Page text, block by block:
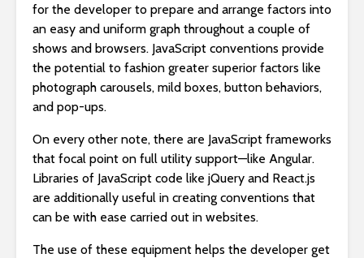
for the developer to prepare and arrange factors into
an easy and uniform graph throughout a couple of
shows and browsers. JavaScript conventions provide
the potential to fashion greater superior factors like
photograph carousels, mild boxes, button behaviors,
and pop-ups.
On every other note, there are JavaScript frameworks
that focal point on full utility support—like Angular.
Libraries of JavaScript code like jQuery and React.js
are additionally useful in creating conventions that
can be with ease carried out in websites.
The use of these equipment helps the developer get